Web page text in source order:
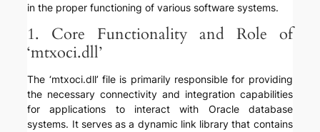
in the proper functioning of various software systems.
1. Core Functionality and Role of
‘mtxoci.dll’
The ‘mtxoci.dll’ file is primarily responsible for providing
the necessary connectivity and integration capabilities
for applications to interact with Oracle database
systems. It serves as a dynamic link library that contains